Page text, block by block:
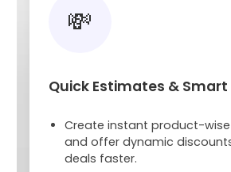
💸
Quick Estimates &
Create instant product-
and offer dynamic
deals faster.